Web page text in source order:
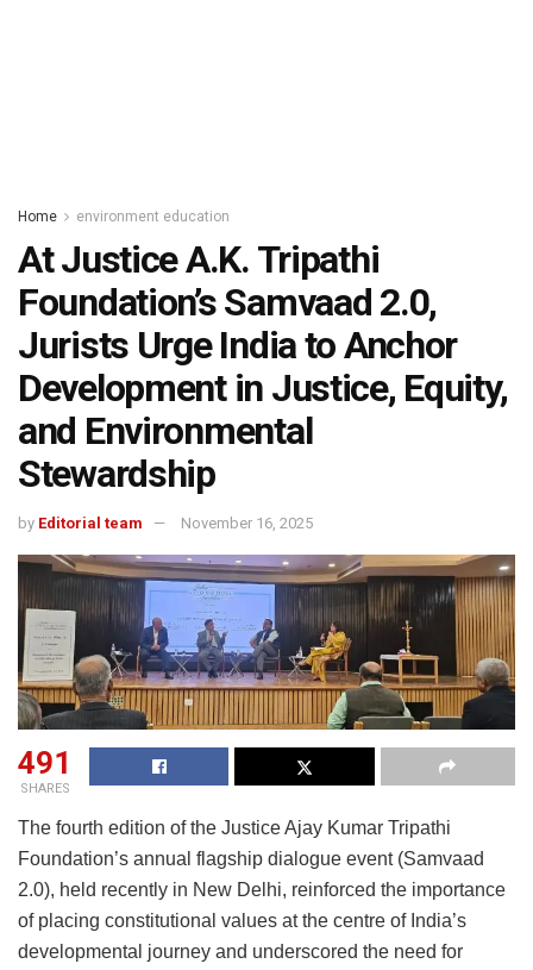
Home environment education
At Justice A.K. Tripathi
Foundation’s Samvaad 2.0,
Jurists Urge India to Anchor
Development in Justice, Equity,
and Environmental
Stewardship
by Editorial team November 16, 2025
491
SHARES
The fourth edition of the Justice Ajay Kumar Tripathi
Foundation’s annual flagship dialogue event (Samvaad
2.0), held recently in New Delhi, reinforced the importance
of placing constitutional values at the centre of India’s
developmental journey and underscored the need for